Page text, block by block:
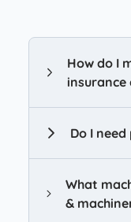
How do I
insurance
Do I
What
&